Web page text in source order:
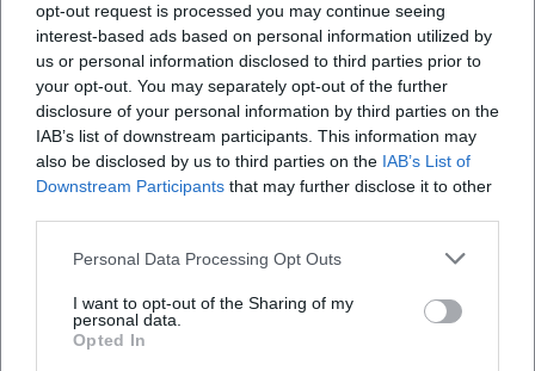
opt-out request is processed you may continue seeing
interest-based ads based on personal information utilized by
us or personal information disclosed to third parties prior to
your opt-out. You may separately opt-out of the further
disclosure of your personal information by third parties on the
IAB’s list of downstream participants. This information may
also be disclosed by us to third parties on the IAB’s List of
Downstream Participants that may further disclose it to other
Personal Data Processing Opt Outs
I want to opt-out of the Sharing of my
personal data.
Opted In
Zum Hänselstein 4
Zum Hänselstein 4, 95183 Feilitzsch-
Unterhartmannsreuth, Deutschland
Location